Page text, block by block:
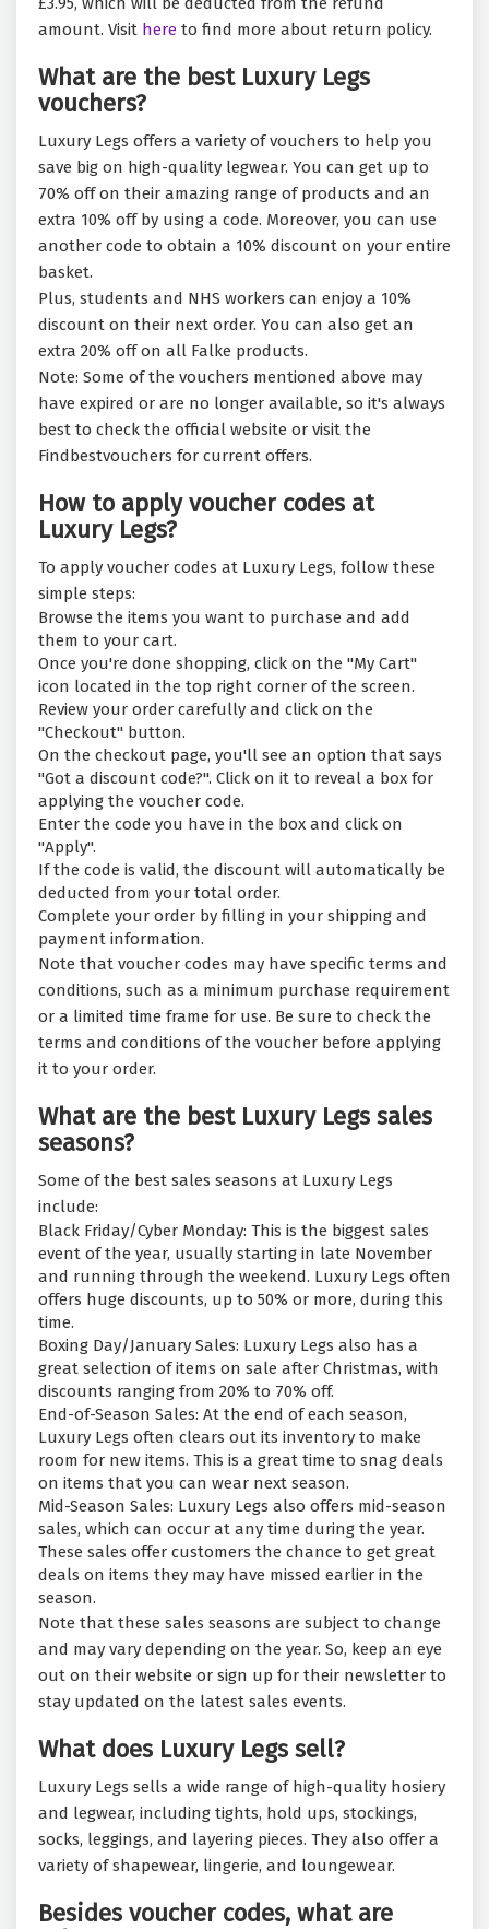
amount. Visit here to find more about return policy.
What are the best Luxury Legs
vouchers?
Luxury Legs offers a variety of vouchers to help you
save big on high-quality legwear. You can get up to
70% off on their amazing range of products and an
extra 10% off by using a code. Moreover, you can use
another code to obtain a 10% discount on your entire
basket.
Plus, students and NHS workers can enjoy a 10%
discount on their next order. You can also get an
extra 20% off on all Falke products.
Note: Some of the vouchers mentioned above may
have expired or are no longer available, so it's always
best to check the official website or visit the
Findbestvouchers for current offers.
How to apply voucher codes at
Luxury Legs?
To apply voucher codes at Luxury Legs, follow these
simple steps:
Browse the items you want to purchase and add
them to your cart.
Once you're done shopping, click on the "My Cart"
icon located in the top right corner of the screen.
Review your order carefully and click on the
"Checkout" button.
On the checkout page, you'll see an option that says
"Got a discount code?". Click on it to reveal a box for
applying the voucher code.
Enter the code you have in the box and click on
"Apply".
If the code is valid, the discount will automatically be
deducted from your total order.
Complete your order by filling in your shipping and
payment information.
Note that voucher codes may have specific terms and
conditions, such as a minimum purchase requirement
or a limited time frame for use. Be sure to check the
terms and conditions of the voucher before applying
it to your order.
What are the best Luxury Legs sales
seasons?
Some of the best sales seasons at Luxury Legs
include:
Black Friday/Cyber Monday: This is the biggest sales
event of the year, usually starting in late November
and running through the weekend. Luxury Legs often
offers huge discounts, up to 50% or more, during this
time.
Boxing Day/January Sales: Luxury Legs also has a
great selection of items on sale after Christmas, with
discounts ranging from 20% to 70% off.
End-of-Season Sales: At the end of each season,
Luxury Legs often clears out its inventory to make
room for new items. This is a great time to snag deals
on items that you can wear next season.
Mid-Season Sales: Luxury Legs also offers mid-season
sales, which can occur at any time during the year.
These sales offer customers the chance to get great
deals on items they may have missed earlier in the
season.
Note that these sales seasons are subject to change
and may vary depending on the year. So, keep an eye
out on their website or sign up for their newsletter to
stay updated on the latest sales events.
What does Luxury Legs sell?
Luxury Legs sells a wide range of high-quality hosiery
and legwear, including tights, hold ups, stockings,
socks, leggings, and layering pieces. They also offer a
variety of shapewear, lingerie, and loungewear.
Besides voucher codes, what are